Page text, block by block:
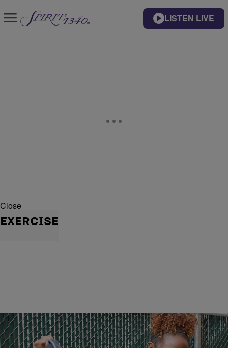
LISTEN LIVE
Close
EXERCISE